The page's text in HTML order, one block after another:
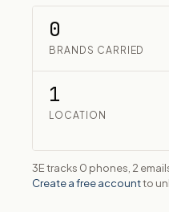
0
BRANDS CARRIED
1
LOCATION
3E tracks 0 phones, 2
Create a free accountto